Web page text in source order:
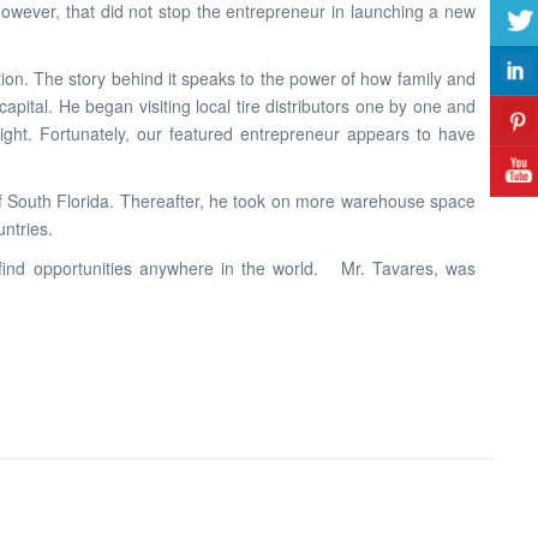
that did not stop the entrepreneur in launching a new
The story behind it speaks to the power of how family and
He began visiting local tire distributors one by one and
Fortunately, our featured entrepreneur appears to have
Florida. Thereafter, he took on more warehouse space
opportunities anywhere in the world. Mr. Tavares, was